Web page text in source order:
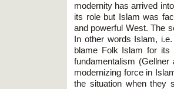
modernity has arrived
its role but Islam was
and powerful West. The
In other words Islam,
blame Folk Islam for its
fundamentalism (Gellner
modernizing force in
the situation when they